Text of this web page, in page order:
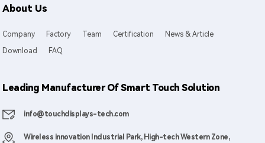
About Us
Company Factory Team Certification
News & Article
Download
FAQ
Leading Manufacturer Of Smart Touch Solution
info@touchdisplays-tech.com
Wireless innovation Industrial Park, High-tech Western Zone,